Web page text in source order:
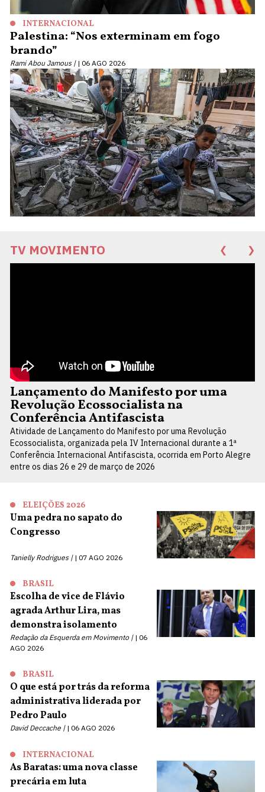
INTERNACIONAL
Palestina: “Nos exterminam em fogo
brando”
Rami Abou Jamous | 06 AGO 2026
TV MOVIMENTO ❮ ❯
Lançamento do Manifesto por uma
Revolução Ecossocialista na
Conferência Antifascista
Atividade de Lançamento do Manifesto por uma Revolução
Ecossocialista, organizada pela IV Internacional durante a 1ª
Conferência Internacional Antifascista, ocorrida em Porto Alegre
entre os dias 26 e 29 de março de 2026
ELEIÇÕES 2026
Uma pedra no sapato do
Congresso
Tanielly Rodrigues | 07 AGO 2026
BRASIL
Escolha de vice de Flávio
agrada Arthur Lira, mas
demonstra isolamento
Redação da Esquerda em Movimento |
06
AGO 2026
BRASIL
O que está por trás da reforma
administrativa liderada por
Pedro Paulo
David Deccache | 06 AGO 2026
INTERNACIONAL
As Baratas: uma nova classe
precária em luta